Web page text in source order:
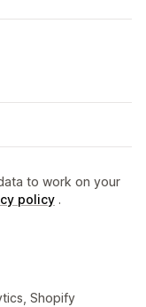
to work on your
policy .
Shopify